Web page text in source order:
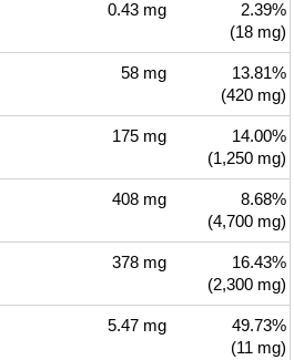
0.43 mg
2.39%
(18 mg)
58 mg
13.81%
(420 mg)
175 mg
14.00%
(1,250 mg)
408 mg
8.68%
(4,700 mg)
378 mg
16.43%
(2,300 mg)
5.47 mg
49.73%
(11 mg)